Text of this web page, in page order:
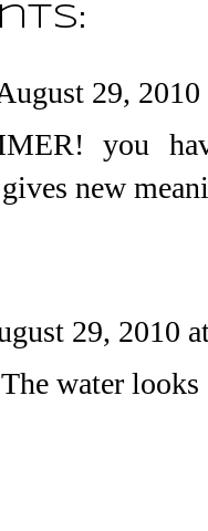
29,
you
new
29, 2010
water